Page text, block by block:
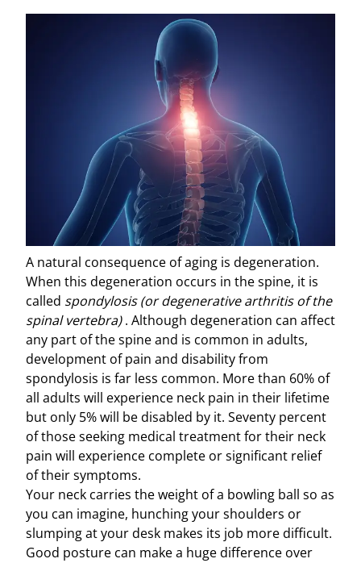
A natural consequence of aging is degeneration.
When this degeneration occurs in the spine, it is
called spondylosis (or degenerative arthritis of the
spinal vertebra). Although degeneration can affect
any part of the spine and is common in adults,
development of pain and disability from
spondylosis is far less common. More than 60% of
all adults will experience neck pain in their lifetime
but only 5% will be disabled by it. Seventy percent
of those seeking medical treatment for their neck
pain will experience complete or significant relief
of their symptoms.
Your neck carries the weight of a bowling ball so as
you can imagine, hunching your shoulders or
slumping at your desk makes its job more difficult.
Good posture can make a huge difference over